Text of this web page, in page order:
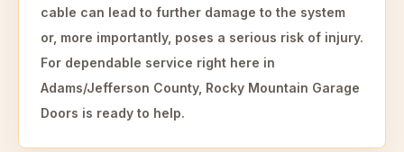
cable can lead to further damage to the system
or, more importantly, poses a serious risk of injury.
For dependable service right here in
Adams/Jefferson County, Rocky Mountain Garage
Doors is ready to help.